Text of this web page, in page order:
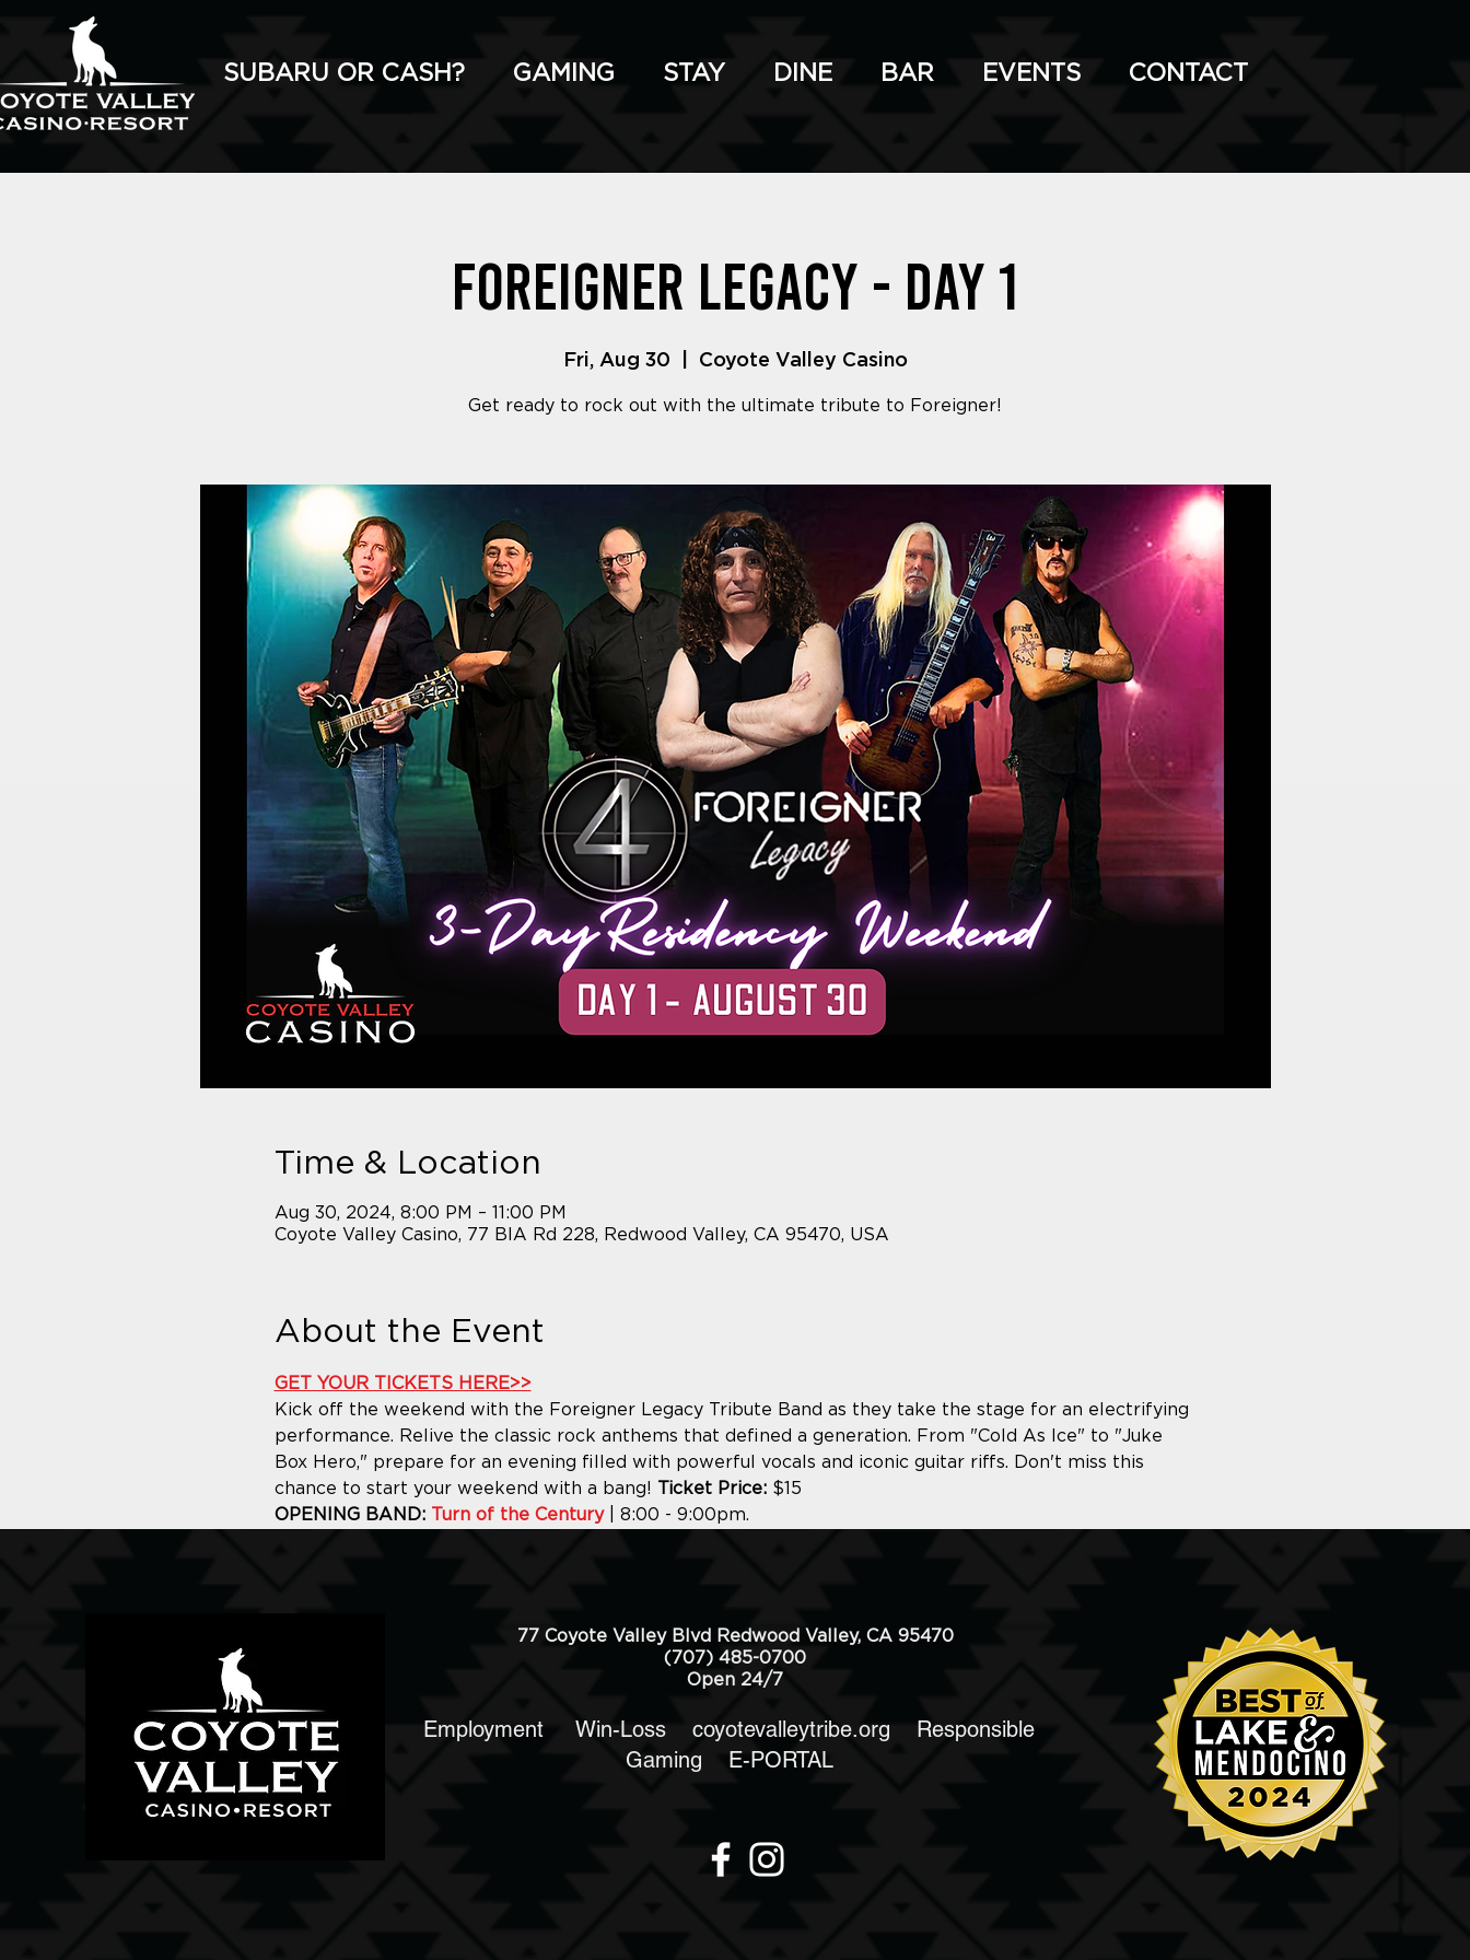
SUBARU OR CASH? GAMING STAY DINE BAR EVENTS CONTACT
Foreigner Legacy - Day 1
Fri, Aug 30 Coyote Valley Casino
Get ready to rock out with the ultimate tribute to Foreigner!
Time & Location
Aug 30, 2024, 8:00 PM – 11:00 PM
Coyote Valley Casino, 77 BIA Rd 228, Redwood Valley, CA 95470, USA
About the Event
GET YOUR TICKETS HERE>>
Kick off the weekend with the Foreigner Legacy Tribute Band as they take the stage for an electrifying
performance. Relive the classic rock anthems that defined a generation. From "Cold As Ice" to "Juke
Box Hero," prepare for an evening filled with powerful vocals and iconic guitar riffs. Don't miss this
chance to start your weekend with a bang! Ticket Price: $15
OPENING BAND: Turn of the Century | 8:00 - 9:00pm.
77 Coyote Valley Blvd Redwood Valley, CA 95470
(707) 485-0700
Open 24/7
Employment Win-Loss coyotevalleytribe.org Responsible
Gaming
E-PORTAL